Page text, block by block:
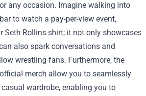
any occasion. Imagine walking into
to watch a pay-per-view event,
Seth Rollins shirt; it not only showcases
also spark conversations and
wrestling fans. Furthermore, the
merch allow you to seamlessly
wardrobe, enabling you to